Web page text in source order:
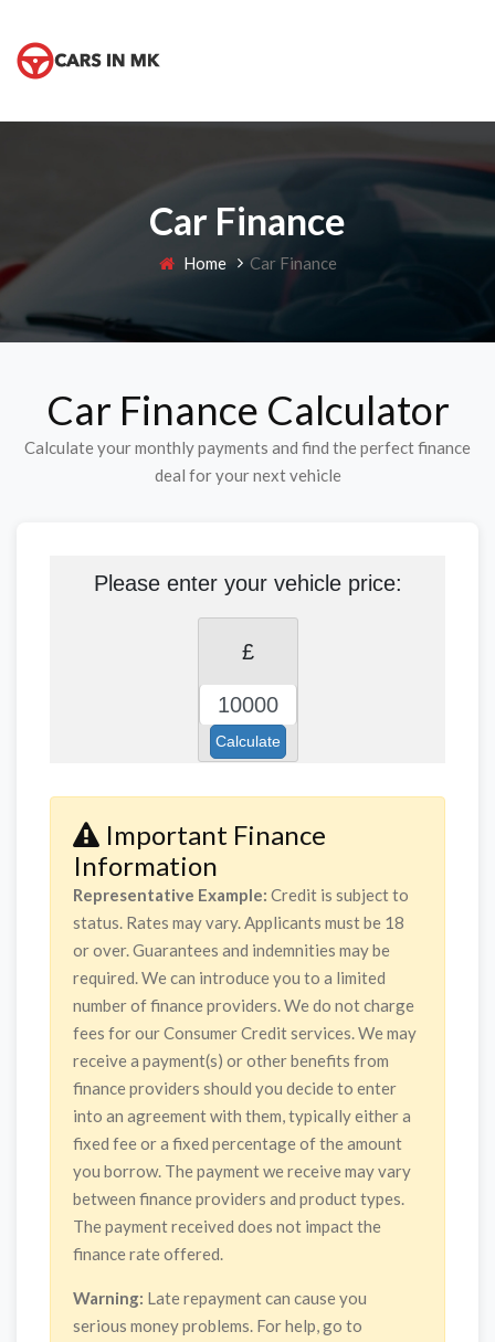
Car Finance
Home Car Finance
Car Finance Calculator
Calculate your monthly payments and find the perfect finance
deal for your next vehicle
Please enter your vehicle price:
£
Calculate
Important Finance
Information
Representative Example: Credit is subject to
status. Rates may vary. Applicants must be 18
or over. Guarantees and indemnities may be
required. We can introduce you to a limited
number of finance providers. We do not charge
fees for our Consumer Credit services. We may
receive a payment(s) or other benefits from
finance providers should you decide to enter
into an agreement with them, typically either a
fixed fee or a fixed percentage of the amount
you borrow. The payment we receive may vary
between finance providers and product types.
The payment received does not impact the
finance rate offered.
Warning: Late repayment can cause you
serious money problems. For help, go to